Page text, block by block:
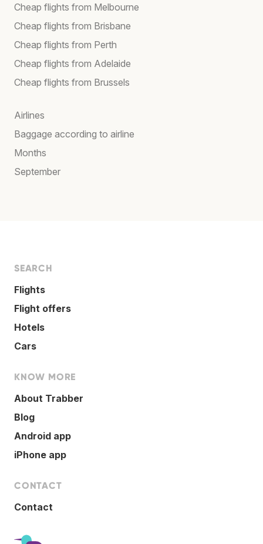
Cheap flights from Melbourne
Cheap flights from Brisbane
Cheap flights from Perth
Cheap flights from Adelaide
Cheap flights from Brussels
Airlines
Baggage according to airline
Months
September
SEARCH
Flights
Flight offers
Hotels
Cars
KNOW MORE
About Trabber
Blog
Android app
iPhone app
CONTACT
Contact